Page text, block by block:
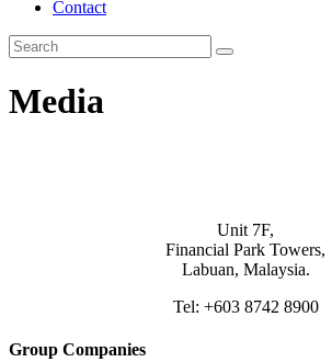
Contact
Media
Unit 7F,
Financial Park Towers,
Labuan, Malaysia.
Tel: +603 8742 8900
Group Companies